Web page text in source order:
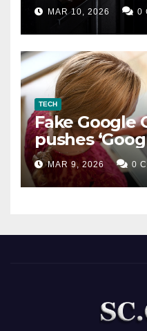
MAR 10, 2026 0
TECH
Fake Google
pushes
scam
MAR 9, 2026 0